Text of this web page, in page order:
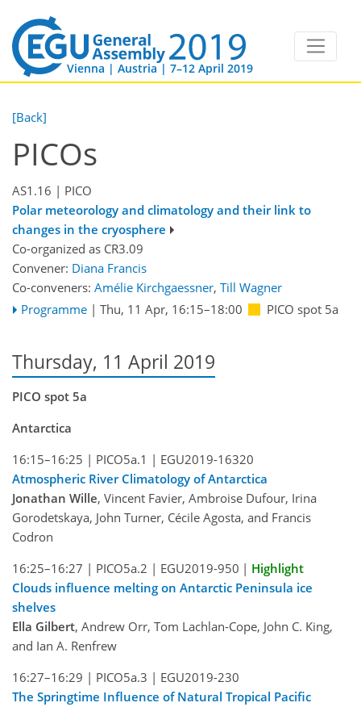
Vienna | Austria | 7–12 April 2019
[Back]
PICOs
AS1.16 | PICO
Polar meteorology and climatology and their link to
changes in the cryosphere
Co-organized as CR3.09
Convener: Diana Francis
Co-conveners: Amélie Kirchgaessner, Till Wagner
Programme | Thu, 11 Apr, 16:15–18:00 PICO spot 5a
Thursday, 11 April 2019
PICO spot 5a
Antarctica
16:15–16:25 | PICO5a.1 | EGU2019-16320
Atmospheric River Climatology of Antarctica
Jonathan Wille, Vincent Favier, Ambroise Dufour, Irina
Gorodetskaya, John Turner, Cécile Agosta, and Francis
Codron
16:25–16:27 | PICO5a.2 | EGU2019-950 | Highlight
Clouds influence melting on Antarctic Peninsula ice
shelves
Ella Gilbert, Andrew Orr, Tom Lachlan-Cope, John C. King,
and Ian A. Renfrew
16:27–16:29 | PICO5a.3 | EGU2019-230
The Springtime Influence of Natural Tropical Pacific